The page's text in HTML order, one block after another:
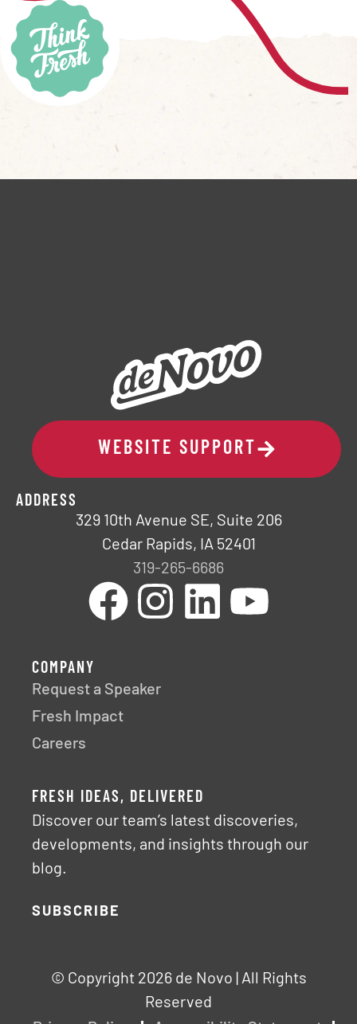
WEBSITE SUPPORT
ADDRESS
329 10th Avenue SE, Suite 206
Cedar Rapids, IA 52401
319-265-6686
COMPANY
Request a Speaker
Fresh Impact
Careers
FRESH IDEAS, DELIVERED
Discover our team’s latest discoveries,
developments, and insights through our
blog.
SUBSCRIBE
© Copyright 2026 de Novo | All Rights
Reserved